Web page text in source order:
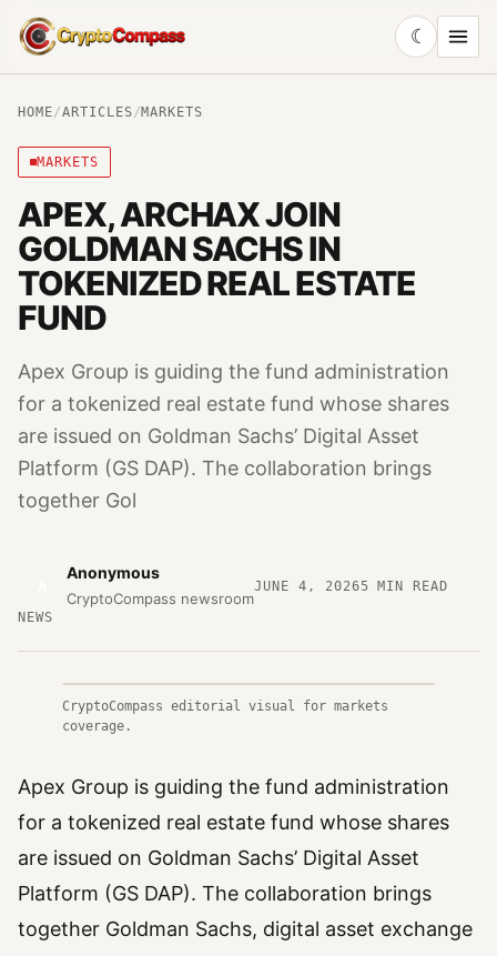
CryptoCompass
☾
HOME/ARTICLES/MARKETS
MARKETS
APEX, ARCHAX JOIN
GOLDMAN SACHS IN
TOKENIZED REAL ESTATE
FUND
Apex Group is guiding the fund administration
for a tokenized real estate fund whose shares
are issued on Goldman Sachs’ Digital Asset
Platform (GS DAP). The collaboration brings
together Gol
Anonymous
CryptoCompass newsroom
JUNE 4, 20265 MIN READ
NEWS
CryptoCompass editorial visual for markets
coverage.
Apex Group is guiding the fund administration
for a tokenized real estate fund whose shares
are issued on Goldman Sachs’ Digital Asset
Platform (GS DAP). The collaboration brings
together Goldman Sachs, digital asset exchange